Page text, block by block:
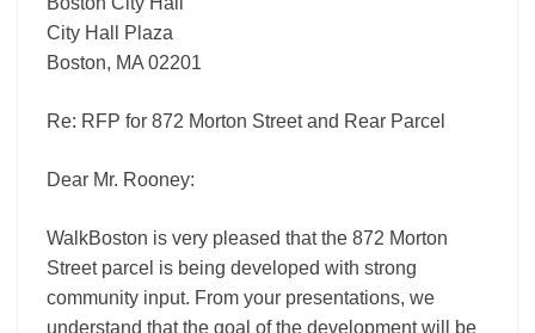
City Hall Plaza
Boston, MA 02201
Re: RFP for 872 Morton Street and Rear Parcel
Dear Mr. Rooney:
WalkBoston is very pleased that the 872 Morton
Street parcel is being developed with strong
community input. From your presentations, we
understand that the goal of the development will be